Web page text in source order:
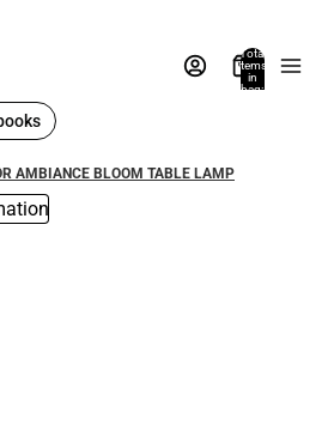
Total
items
in
bag:
AMBIANCE BLOOM TABLE LAMP